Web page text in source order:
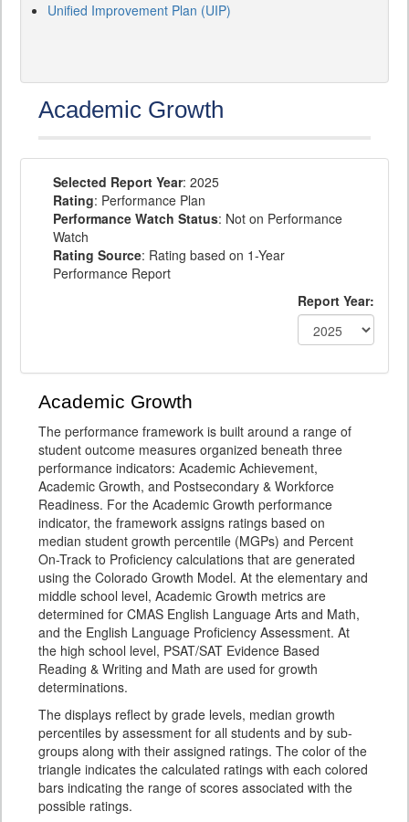
Unified Improvement Plan (UIP)
Academic Growth
Selected Report Year: 2025
Rating: Performance Plan
Performance Watch Status: Not on Performance
Watch
Rating Source: Rating based on 1-Year
Performance Report
Report Year:
Academic Growth
The performance framework is built around a range of
student outcome measures organized beneath three
performance indicators: Academic Achievement,
Academic Growth, and Postsecondary & Workforce
Readiness. For the Academic Growth performance
indicator, the framework assigns ratings based on
median student growth percentile (MGPs) and Percent
On-Track to Proficiency calculations that are generated
using the Colorado Growth Model. At the elementary and
middle school level, Academic Growth metrics are
determined for CMAS English Language Arts and Math,
and the English Language Proficiency Assessment. At
the high school level, PSAT/SAT Evidence Based
Reading & Writing and Math are used for growth
determinations.
The displays reflect by grade levels, median growth
percentiles by assessment for all students and by sub-
groups along with their assigned ratings. The color of the
triangle indicates the calculated ratings with each colored
bars indicating the range of scores associated with the
possible ratings.